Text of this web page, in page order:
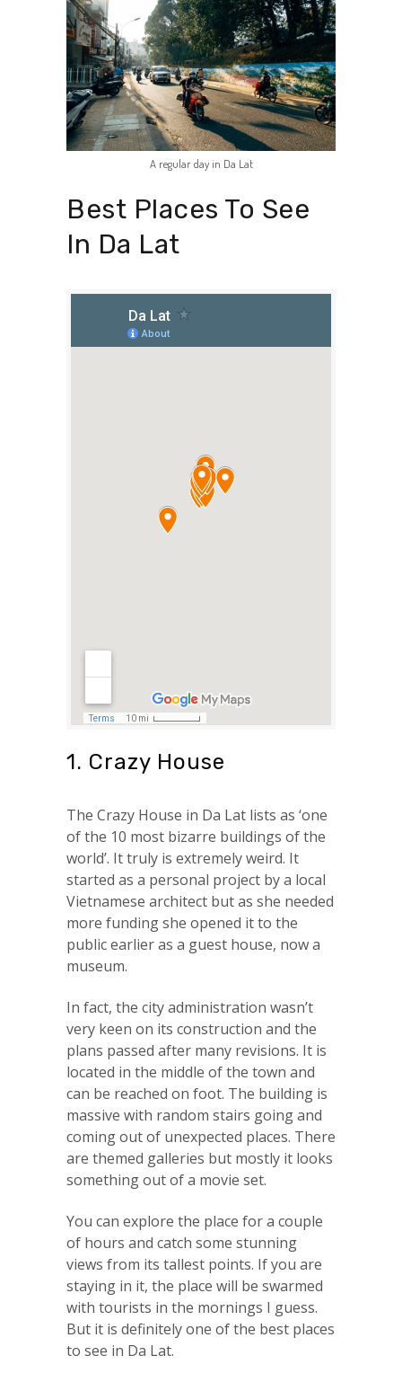
A regular day in Da Lat
Best Places To See
In Da Lat
1. Crazy House
The Crazy House in Da Lat lists as ‘one
of the 10 most bizarre buildings of the
world’. It truly is extremely weird. It
started as a personal project by a local
Vietnamese architect but as she needed
more funding she opened it to the
public earlier as a guest house, now a
museum.
In fact, the city administration wasn’t
very keen on its construction and the
plans passed after many revisions. It is
located in the middle of the town and
can be reached on foot. The building is
massive with random stairs going and
coming out of unexpected places. There
are themed galleries but mostly it looks
something out of a movie set.
You can explore the place for a couple
of hours and catch some stunning
views from its tallest points. If you are
staying in it, the place will be swarmed
with tourists in the mornings I guess.
But it is definitely one of the best places
to see in Da Lat.